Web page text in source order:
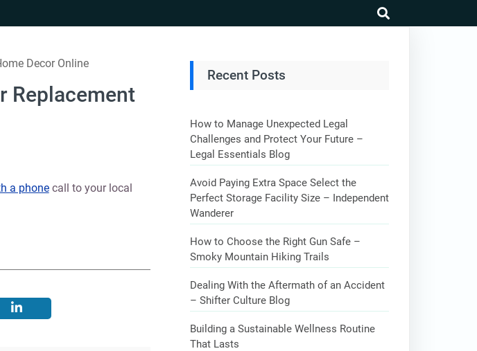
Decor Online
Replacement
a phonecall to your local
linkedin
Recent Posts
How to Manage Unexpected Legal
Challenges and Protect Your Future –
Legal Essentials Blog
Avoid Paying Extra Space Select the
Perfect Storage Facility Size – Independent
Wanderer
How to Choose the Right Gun Safe –
Smoky Mountain Hiking Trails
Dealing With the Aftermath of an Accident
– Shifter Culture Blog
Building a Sustainable Wellness Routine
That Lasts